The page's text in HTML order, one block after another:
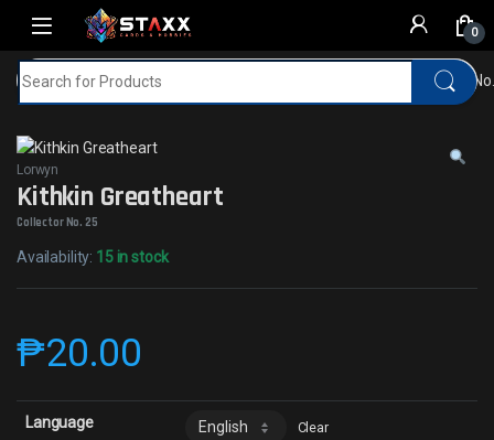
Skip to navigation
Skip to content
0
Home MTG Kithkin GreatheartCollector
Lorwyn
Kithkin Greatheart
Collector No. 25
Availability: 15 in stock
₱20.00
Language Clear